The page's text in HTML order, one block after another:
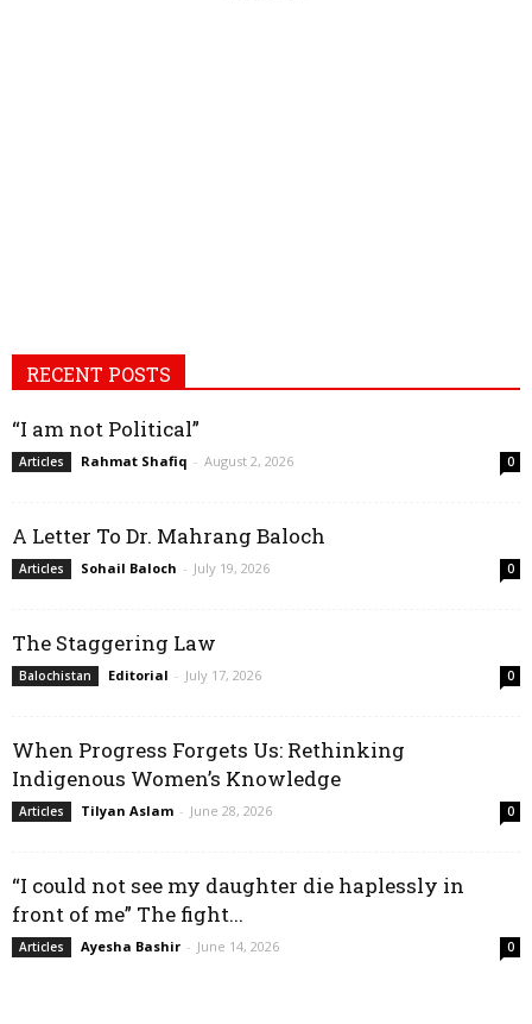
RECENT POSTS
“I am not Political”
Articles Rahmat Shafiq - August 2, 2026 0
A Letter To Dr. Mahrang Baloch
Articles Sohail Baloch - July 19, 2026 0
The Staggering Law
Balochistan Editorial - July 17, 2026 0
When Progress Forgets Us: Rethinking
Indigenous Women’s Knowledge
Articles Tilyan Aslam - June 28, 2026 0
“I could not see my daughter die haplessly in
front of me” The fight...
Articles Ayesha Bashir - June 14, 2026 0